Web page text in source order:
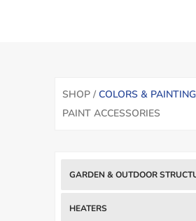
SHOP /COLORS &
PAINT ACCESSORIES
GARDEN & OUTDOOR
HEATERS